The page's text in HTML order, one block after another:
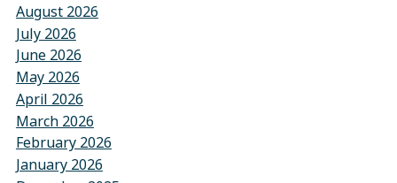
August 2026
July 2026
June 2026
May 2026
April 2026
March 2026
February 2026
January 2026